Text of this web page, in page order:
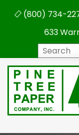
(800) 734-
633